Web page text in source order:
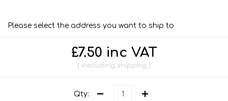
Please select the address you want to ship to
£7.50 inc VAT
excluding shipping
Qty: